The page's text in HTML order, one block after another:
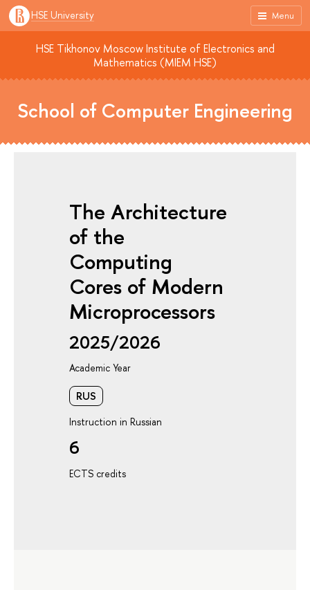
Menu
HSE University
HSE Tikhonov Moscow Institute of Electronics and
Mathematics (MIEM HSE)
School of Computer Engineering
The Architecture
of the
Computing
Cores of Modern
Microprocessors
2025/2026
Academic Year
RUS
Instruction in Russian
6
ECTS credits